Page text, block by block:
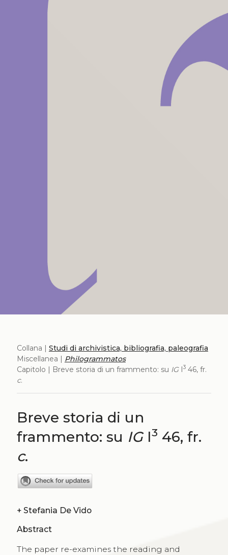
Collana | Studi di archivistica, bibliografia, paleografia
Miscellanea | Philogrammatos
Capitolo | Breve storia di un frammento: su IGI346, fr.
c.
Breve storia di un
frammento: su IGI3 46, fr.
c.
+ Stefania De Vido
Abstract
The paper re-examines the reading and